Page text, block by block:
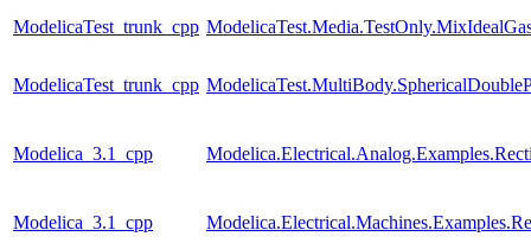
ModelicaTest_trunk_cpp
ModelicaTest_trunk_cpp
Modelica_3.1_cpp
Modelica_3.1_cpp